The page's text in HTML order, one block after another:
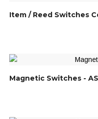
Item / Reed Switches
Magnetic Switches -